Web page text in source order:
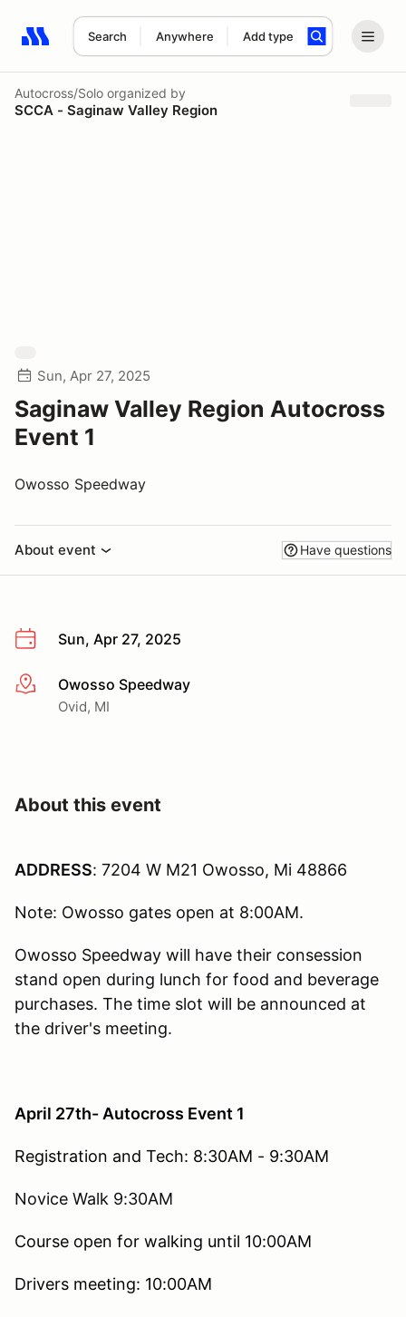
Search Anywhere Add type
Search results: No search term
Autocross/Solo organized by
SCCA - Saginaw Valley Region
Sun, Apr 27, 2025
Saginaw Valley Region Autocross
Event 1
Owosso Speedway
About event Have questions
Sun, Apr 27, 2025
More infoOwosso Speedway
Ovid, MI
About this event
ADDRESS: 7204 W M21 Owosso, Mi 48866
Note: Owosso gates open at 8:00AM.
Owosso Speedway will have their consession
stand open during lunch for food and beverage
purchases. The time slot will be announced at
the driver's meeting.
April 27th- Autocross Event 1
Registration and Tech: 8:30AM - 9:30AM
Novice Walk 9:30AM
Course open for walking until 10:00AM
Drivers meeting: 10:00AM